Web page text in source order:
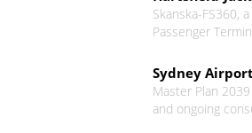
Skanska-FS360,
Passenger
Sydney
Master Plan
and ongoing